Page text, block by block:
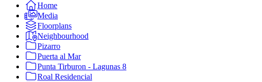
Home
Media
Floorplans
Neighbourhood
Pizarro
Puerta al Mar
Punta Tirburon - Lagunas 8
Roal Residencial